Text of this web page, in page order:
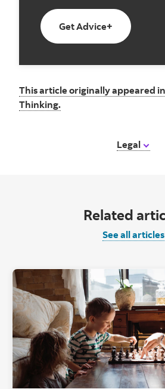
Get Advice+
This article originally appeared
Thinking.
Legal
Related
See all articles